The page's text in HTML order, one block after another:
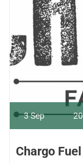
3Sep
Chargo